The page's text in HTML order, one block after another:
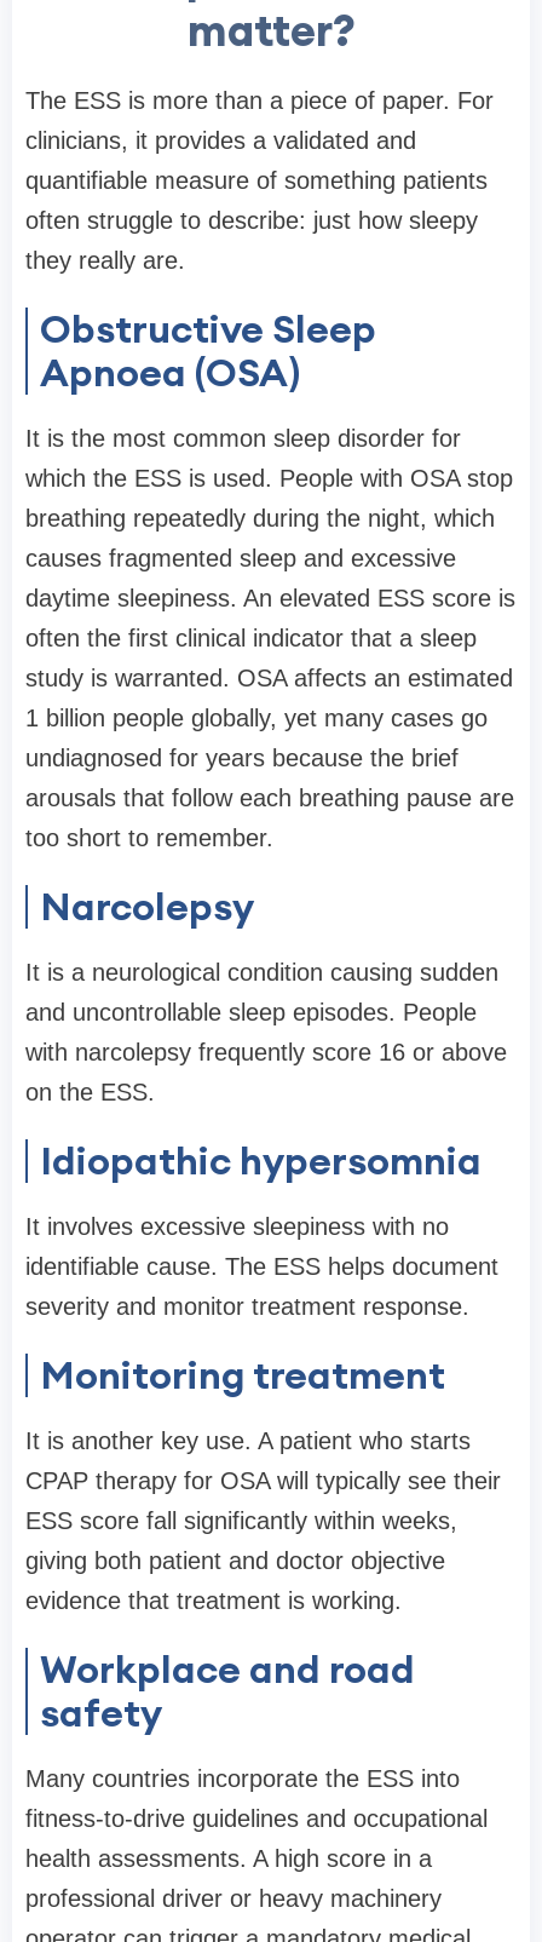
matter?
The ESS is more than a piece of paper. For
clinicians, it provides a validated and
quantifiable measure of something patients
often struggle to describe: just how sleepy
they really are.
Obstructive Sleep
Apnoea (OSA)
It is the most common sleep disorder for
which the ESS is used. People with OSA stop
breathing repeatedly during the night, which
causes fragmented sleep and excessive
daytime sleepiness. An elevated ESS score is
often the first clinical indicator that a sleep
study is warranted. OSA affects an estimated
1 billion people globally, yet many cases go
undiagnosed for years because the brief
arousals that follow each breathing pause are
too short to remember.
Narcolepsy
It is a neurological condition causing sudden
and uncontrollable sleep episodes. People
with narcolepsy frequently score 16 or above
on the ESS.
Idiopathic hypersomnia
It involves excessive sleepiness with no
identifiable cause. The ESS helps document
severity and monitor treatment response.
Monitoring treatment
It is another key use. A patient who starts
CPAP therapy for OSA will typically see their
ESS score fall significantly within weeks,
giving both patient and doctor objective
evidence that treatment is working.
Workplace and road
safety
Many countries incorporate the ESS into
fitness-to-drive guidelines and occupational
health assessments. A high score in a
professional driver or heavy machinery